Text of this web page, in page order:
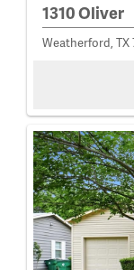
1310 Oliver
Weatherford, TX